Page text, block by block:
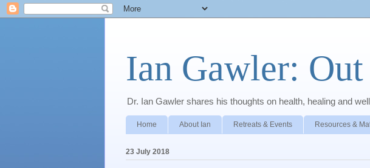
Ian Gawler:
Dr. Ian Gawler shares his thoughts on health, healing and
Home About Ian Retreats & Events Resources &
23 July 2018